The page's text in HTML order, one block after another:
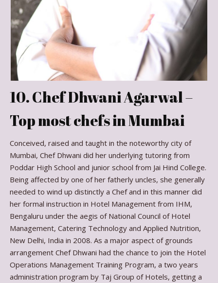
10. Chef Dhwani Agarwal –
Top most chefs in Mumbai
Conceived, raised and taught in the noteworthy city of
Mumbai, Chef Dhwani did her underlying tutoring from
Poddar High School and junior school from Jai Hind College.
Being affected by one of her fatherly uncles, she generally
needed to wind up distinctly a Chef and in this manner did
her formal instruction in Hotel Management from IHM,
Bengaluru under the aegis of National Council of Hotel
Management, Catering Technology and Applied Nutrition,
New Delhi, India in 2008. As a major aspect of grounds
arrangement Chef Dhwani had the chance to join the Hotel
Operations Management Training Program, a two years
administration program by Taj Group of Hotels, getting a